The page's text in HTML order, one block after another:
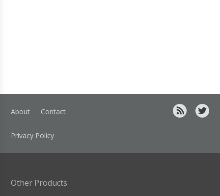
About Contact
Privacy Policy
Other Products